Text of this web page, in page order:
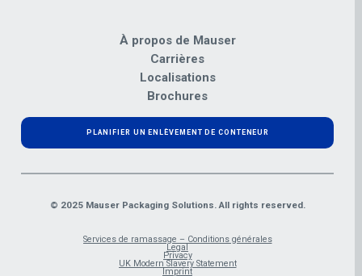
À propos de Mauser
Carrières
Localisations
Brochures
PLANIFIER UN ENLÈVEMENT DE CONTENEUR
© 2025 Mauser Packaging Solutions. All rights reserved.
Services de ramassage – Conditions générales
Legal
Privacy
UK Modern Slavery Statement
Imprint